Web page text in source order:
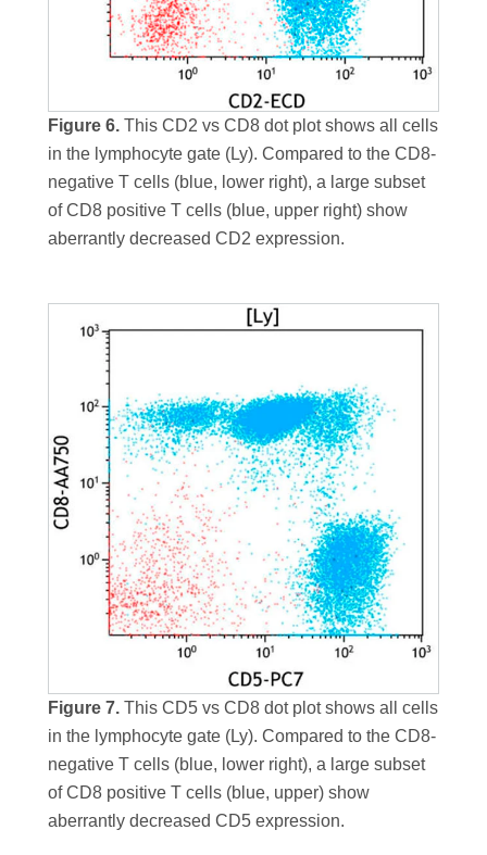
Figure 6. This CD2 vs CD8 dot plot shows all cells
in the lymphocyte gate (Ly). Compared to the CD8-
negative T cells (blue, lower right), a large subset
of CD8 positive T cells (blue, upper right) show
aberrantly decreased CD2 expression.
Figure 7. This CD5 vs CD8 dot plot shows all cells
in the lymphocyte gate (Ly). Compared to the CD8-
negative T cells (blue, lower right), a large subset
of CD8 positive T cells (blue, upper) show
aberrantly decreased CD5 expression.